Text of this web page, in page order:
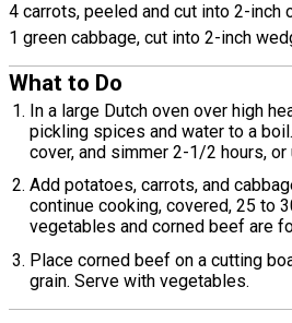
4 carrots, peeled and cut into 2-inch
1 green cabbage, cut into 2-inch
What to Do
In a large Dutch oven over high
pickling spices and water to a
cover, and simmer 2-1/2 hours,
Add potatoes, carrots, and
continue cooking, covered, 25 to
vegetables and corned beef are
Place corned beef on a cutting
grain. Serve with vegetables.